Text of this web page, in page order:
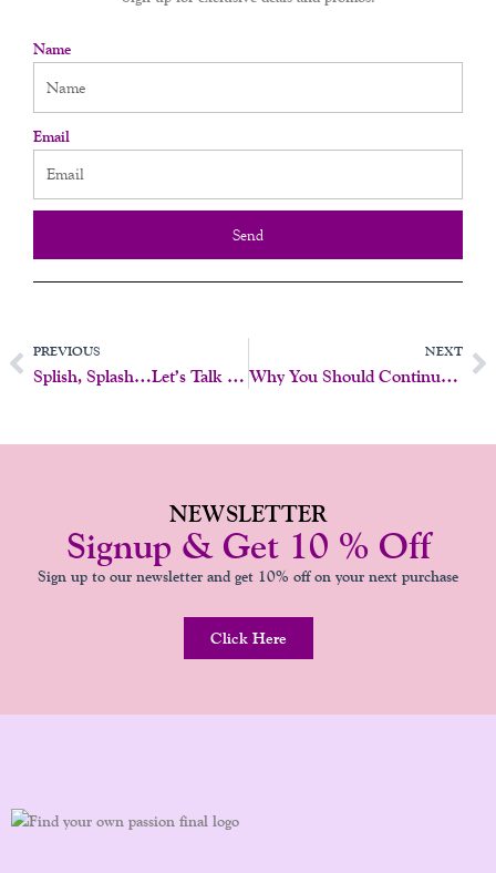
Name
Email
Send
PrevPREVIOUS
Splish, Splash…Let’s Talk Sexy Water Play
NEXT
Why You Should Continue Pap Smears And Pelvic Exams After 65 – My Personal Experience
NEWSLETTER
Signup & Get 10 % Off
Sign up to our newsletter and get 10% off on your next purchase
Click Here